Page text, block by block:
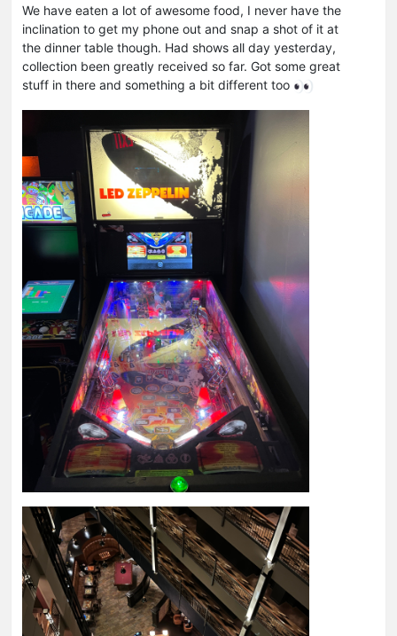
We have eaten a lot of awesome food, I never have the
inclination to get my phone out and snap a shot of it at
the dinner table though. Had shows all day yesterday,
collection been greatly received so far. Got some great
stuff in there and something a bit different too